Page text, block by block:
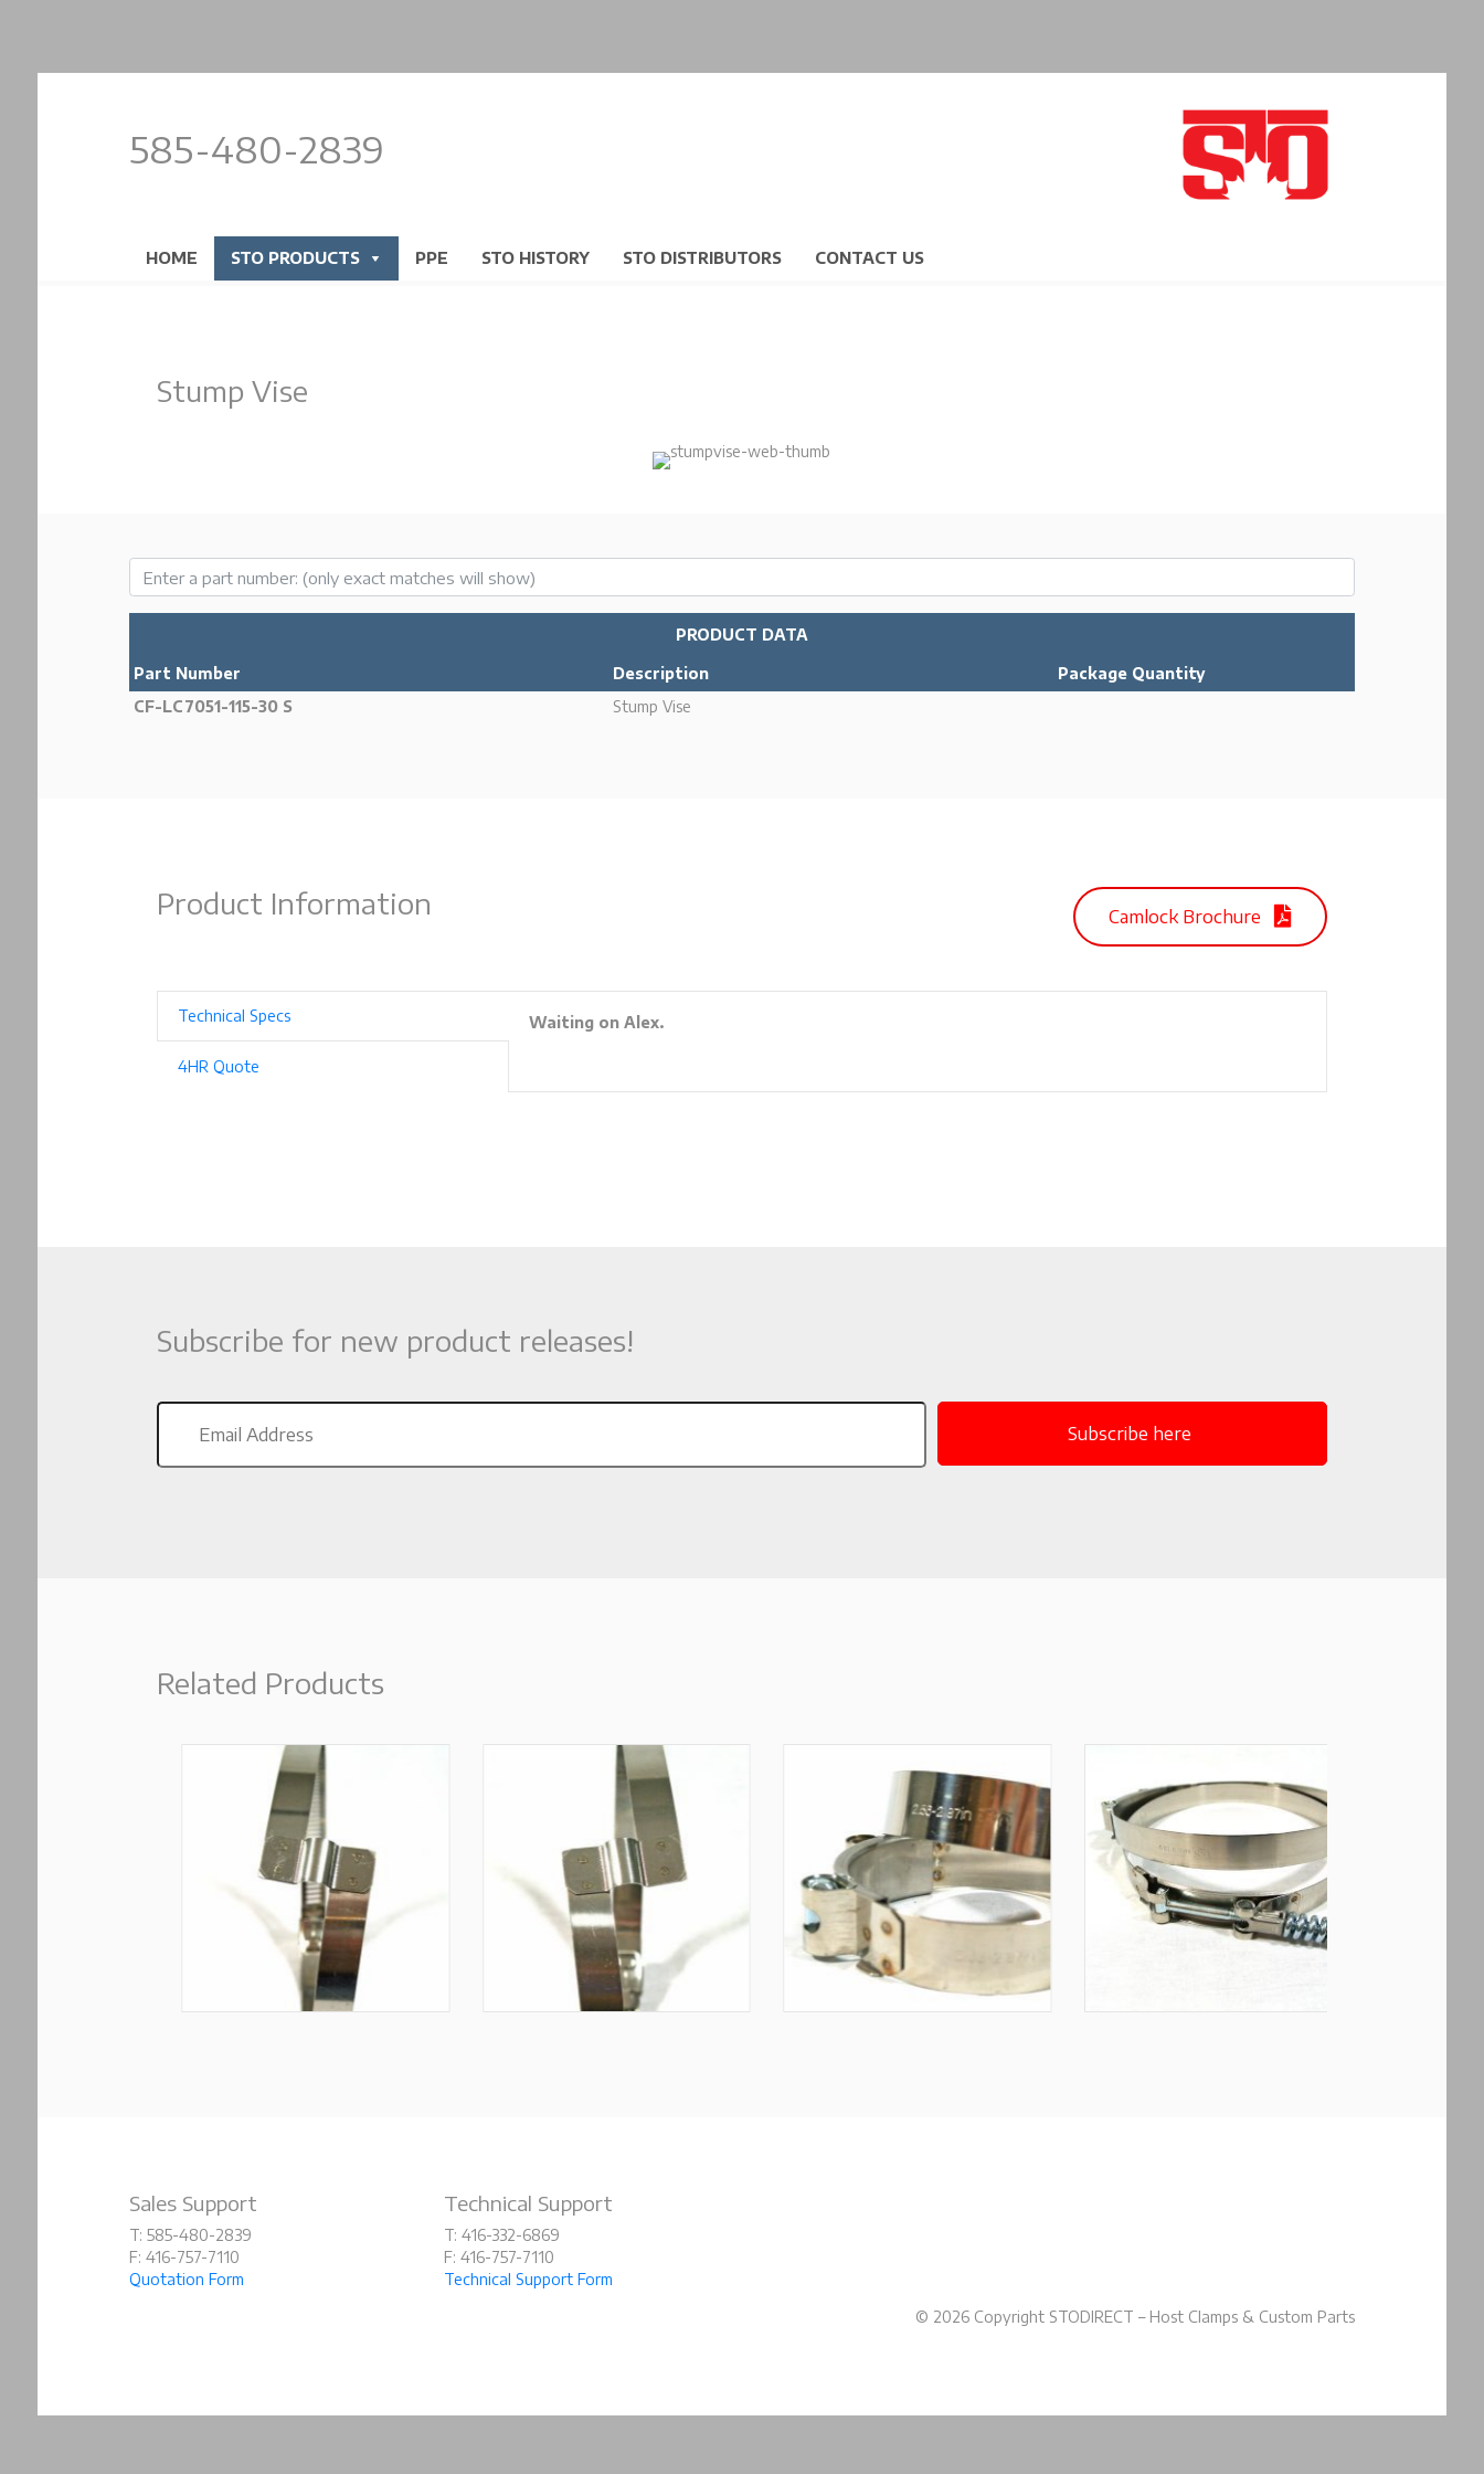
585-480-2839
HOME STO PRODUCTS PPE STO HISTORY STO DISTRIBUTORS CONTACT US
Stump Vise
PRODUCT DATA
Part Number Description
Package Quantity
CF-LC7051-115-30 S
Stump Vise
Product Information Camlock Brochure
Technical Specs
4HR Quote
Waiting on Alex.
Subscribe for new product releases!
Email
Address
Subscribe here
Related Products
Sales Support
T: 585-480-2839
F: 416-757-7110
Quotation Form
Technical Support
T: 416-332-6869
F: 416-757-7110
Technical Support Form
© 2026 Copyright STODIRECT – Host Clamps & Custom Parts